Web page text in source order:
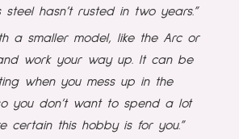
steel hasn’t rusted in two years.”
a smaller model, like the Arc or
work your way up. It can be
when you mess up in the
you don’t want to spend a lot
certain this hobby is for you.”